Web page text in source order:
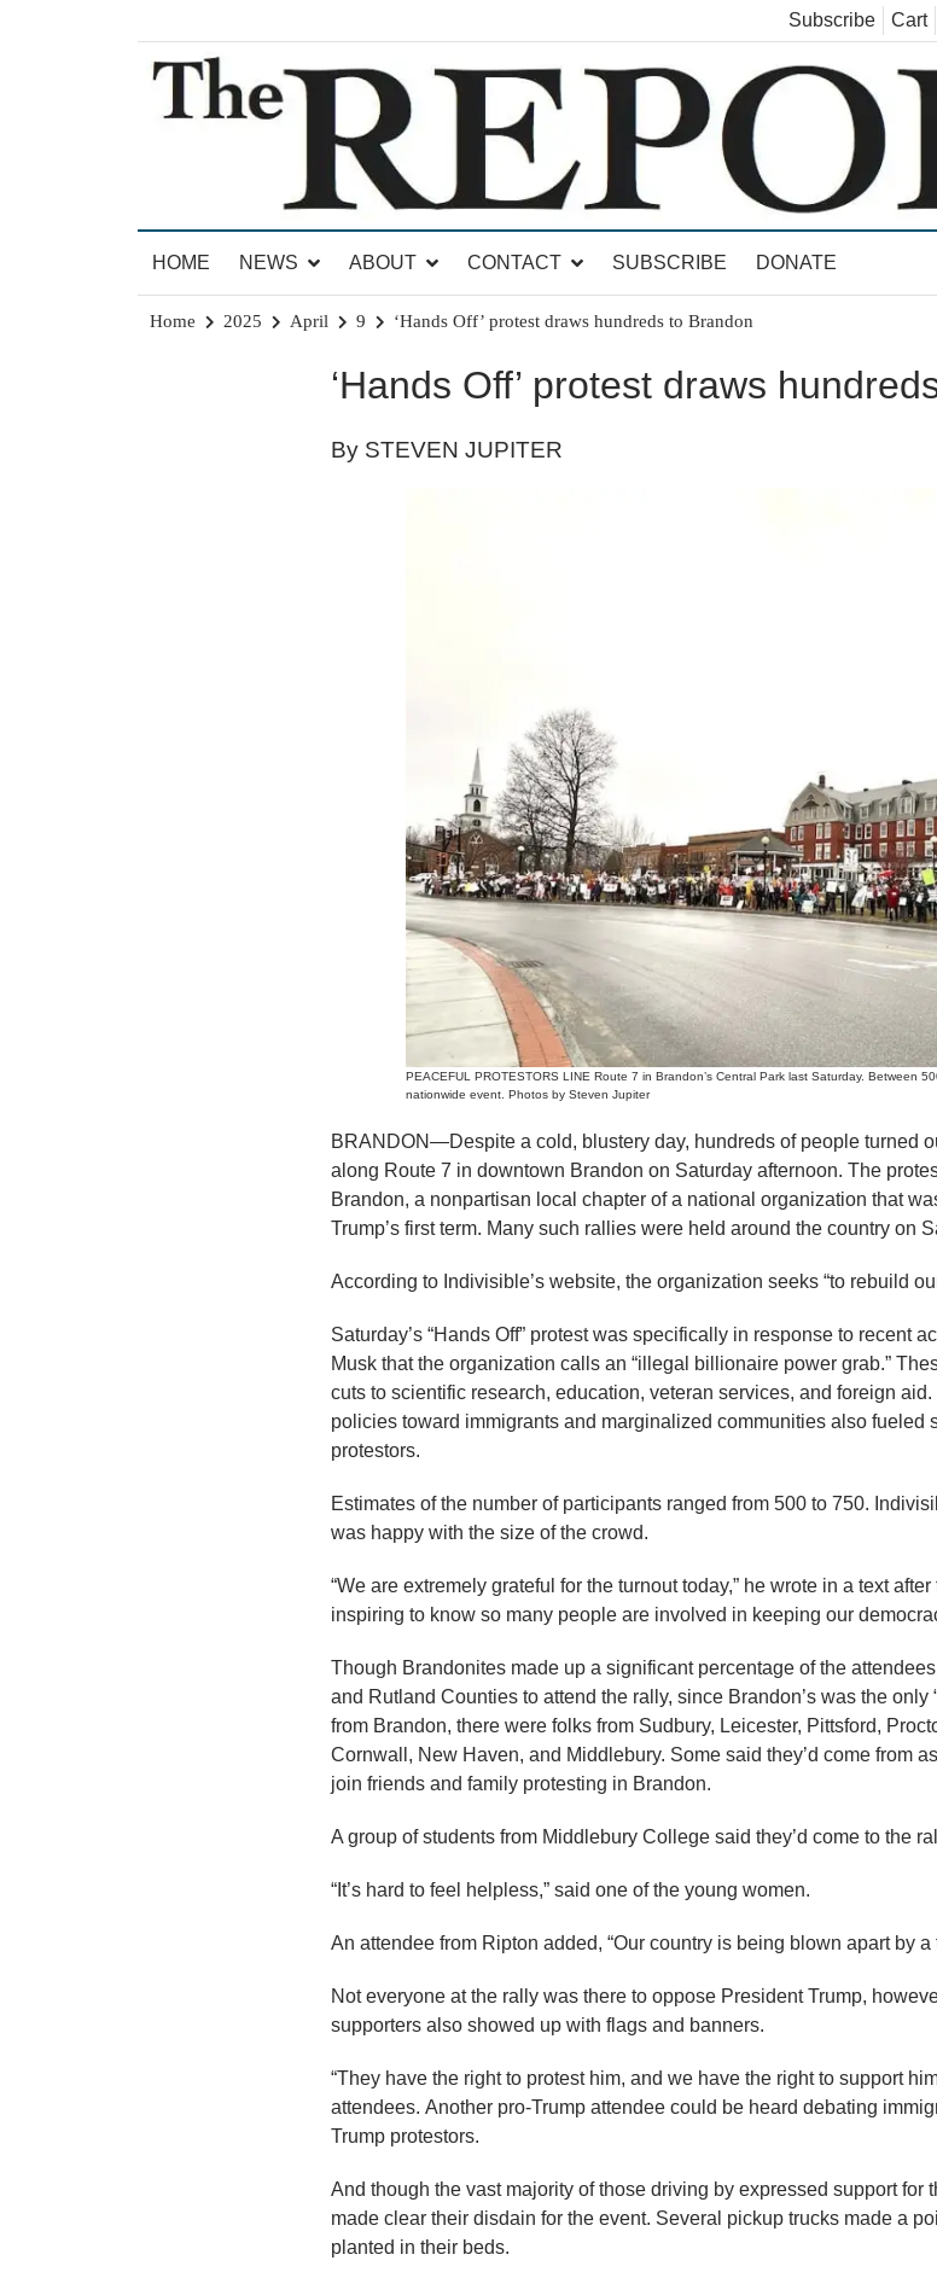
Subscribe Cart
The Brandon Reporter
HOME
NEWS ABOUT CONTACT SUBSCRIBE DONATE
Home 2025 April 9 ‘Hands Off’ protest draws hundreds to Brandon
‘Hands Off’ protest draws
By STEVEN JUPITER
PEACEFUL PROTESTORS LINE Route 7 in Brandon’s Central Park last Saturday. Between
nationwide event. Photos by Steven Jupiter
BRANDON—Despite a cold, blustery day, hundreds of people turned
along Route 7 in downtown Brandon on Saturday afternoon. The
Brandon, a nonpartisan local chapter of a national organization that
Trump’s first term. Many such rallies were held around the country on
According to Indivisible’s website, the organization seeks “to rebuild
Saturday’s “Hands Off” protest was specifically in response to recent
Musk that the organization calls an “illegal billionaire power grab.”
cuts to scientific research, education, veteran services, and foreign
policies toward immigrants and marginalized communities also fueled
protestors.
Estimates of the number of participants ranged from 500 to 750.
was happy with the size of the crowd.
“We are extremely grateful for the turnout today,” he wrote in a text
inspiring to know so many people are involved in keeping our
Though Brandonites made up a significant percentage of the
and Rutland Counties to attend the rally, since Brandon’s was the only
from Brandon, there were folks from Sudbury, Leicester, Pittsford,
Cornwall, New Haven, and Middlebury. Some said they’d come from
join friends and family protesting in Brandon.
A group of students from Middlebury College said they’d come to the
“It’s hard to feel helpless,” said one of the young women.
An attendee from Ripton added, “Our country is being blown apart by a
Not everyone at the rally was there to oppose President Trump,
supporters also showed up with flags and banners.
“They have the right to protest him, and we have the right to support
attendees. Another pro-Trump attendee could be heard debating
Trump protestors.
And though the vast majority of those driving by expressed support for
made clear their disdain for the event. Several pickup trucks made a
planted in their beds.